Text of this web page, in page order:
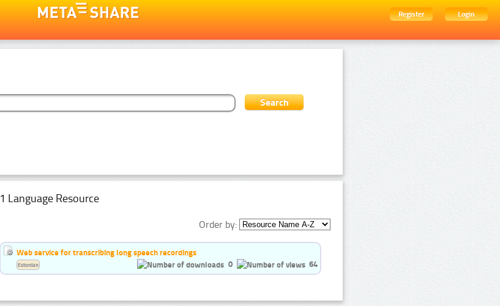
Register
Login
1 Language Resource
Order by:
Web service for transcribing long speech recordings
0
64
Estonian